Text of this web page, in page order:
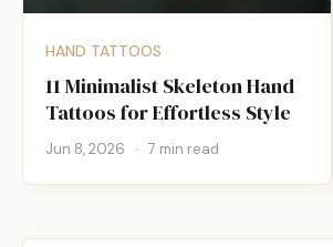
HAND TATTOOS
11 Minimalist Skeleton Hand
Tattoos for Effortless Style
Jun 8, 2026 · 7 min read